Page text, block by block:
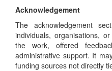
Acknowledgement
The acknowledgement
individuals, organisations,
the work, offered
administrative support. It
funding sources not directly